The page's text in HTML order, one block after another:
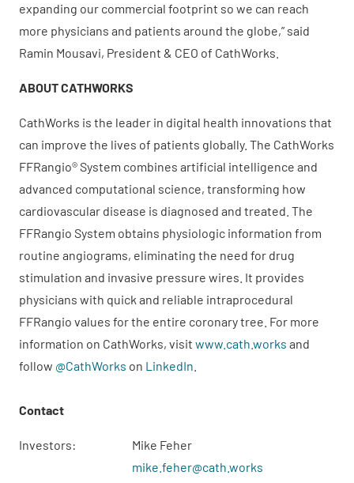
expanding our commercial footprint so we can reach
more physicians and patients around the globe,” said
Ramin Mousavi, President & CEO of CathWorks.
ABOUT CATHWORKS
CathWorks is the leader in digital health innovations that
can improve the lives of patients globally. The CathWorks
FFRangio® System combines artificial intelligence and
advanced computational science, transforming how
cardiovascular disease is diagnosed and treated. The
FFRangio System obtains physiologic information from
routine angiograms, eliminating the need for drug
stimulation and invasive pressure wires. It provides
physicians with quick and reliable intraprocedural
FFRangio values for the entire coronary tree. For more
information on CathWorks, visit www.cath.works and
follow @CathWorks on LinkedIn
Contact
Investors:
Mike Feher
mike.feher@cath.works